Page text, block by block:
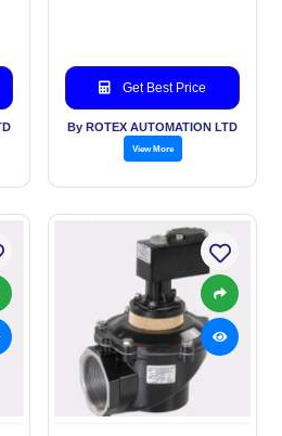
Get Best Price
By ROTEX AUTOMATION LTD
View More